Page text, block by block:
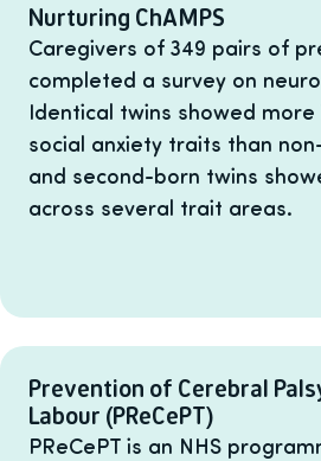
Nurturing ChAMPS
Caregivers of 349 pairs of
completed a survey on
Identical twins showed
social anxiety traits than
and second-born twins
across several trait areas.
Prevention of Cerebral
Labour (PReCePT)
PReCePT is an NHS